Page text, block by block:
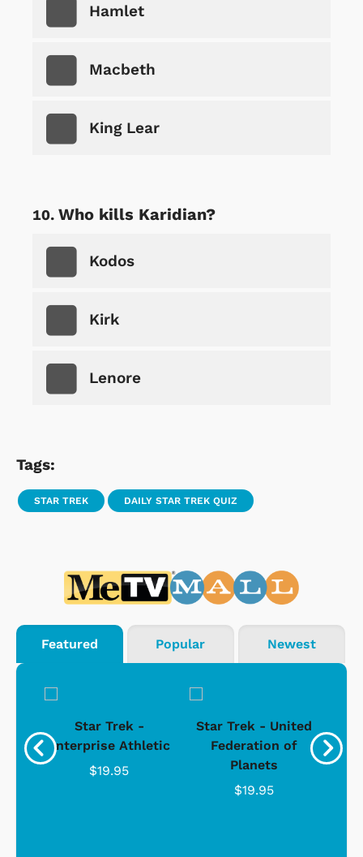
Hamlet
Macbeth
King Lear
Who kills Karidian?
Kodos
Kirk
Lenore
Tags:
STAR TREK DAILY STAR TREK QUIZ
Featured Popular Newest
Star Trek -
Enterprise Athletic
$19.95
Star Trek - United
Federation of
Planets
$19.95